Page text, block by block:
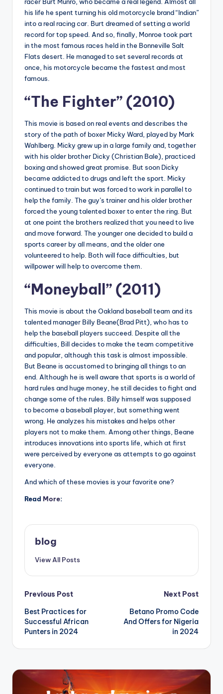
racer Burt Munro, who became a real legend. Almost all
his life he spent turning his old motorcycle brand “Indian”
into a real racing car. Burt dreamed of setting a world
record for top speed. And so, finally, Monroe took part
in the most famous races held in the Bonneville Salt
Flats desert. He managed to set several records at
once, his motorcycle became the fastest and most
famous.
“The Fighter” (2010)
This movie is based on real events and describes the
story of the path of boxer Micky Ward, played by Mark
Wahlberg. Micky grew up in a large family and, together
with his older brother Dicky (Christian Bale), practiced
boxing and showed great promise. But soon Dicky
became addicted to drugs and left the sport. Micky
continued to train but was forced to work in parallel to
help the family. The guy’s trainer and his older brother
forced the young talented boxer to enter the ring. But
at one point the brothers realized that you need to live
and move forward. The younger one decided to build a
sports career by all means, and the older one
volunteered to help. Both will face difficulties, but
willpower will help to overcome them.
“Moneyball” (2011)
This movie is about the Oakland baseball team and its
talented manager Billy Beane(Brad Pitt), who has to
help the baseball players succeed. Despite all the
difficulties, Bill decides to make the team competitive
and popular, although this task is almost impossible.
But Beane is accustomed to bringing all things to an
end. Although he is well aware that sports is a world of
hard rules and huge money, he still decides to fight and
change some of the rules. Billy himself was supposed
to become a baseball player, but something went
wrong. He analyzes his mistakes and helps other
players not to make them. Among other things, Beane
introduces innovations into sports life, which at first
were perceived by everyone as attempts to go against
everyone.
And which of these movies is your favorite one?
Read More:
blog
View All Posts
Post
navigation
Previous Post
Best Practices for
Successful African
Punters in 2024
Next Post
Betano Promo Code
And Offers for Nigeria
in 2024